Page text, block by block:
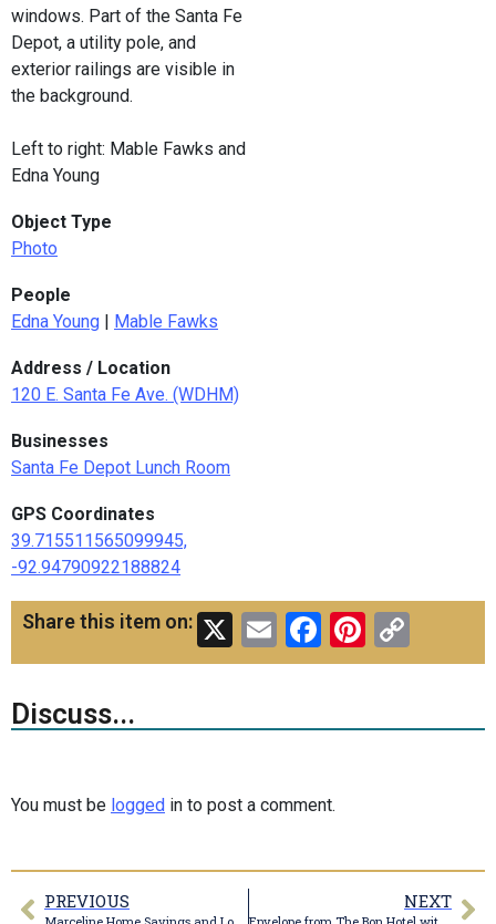
windows. Part of the Santa Fe
Depot, a utility pole, and
exterior railings are visible in
the background.
Left to right: Mable Fawks and
Edna Young
Object Type
Photo
People
Edna Young
Mable Fawks
Address / Location
120 E. Santa Fe Ave. (WDHM)
Businesses
Santa Fe Depot Lunch Room
GPS Coordinates
39.715511565099945,
-92.94790922188824
Share this item on: X EmailFacebook
Link
Discuss...
You must be logged in to post a comment.
PREVIOUS NEXT